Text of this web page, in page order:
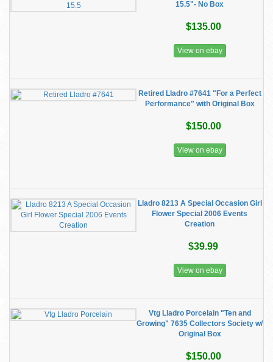
15.5"- No Box
$135.00
View on ebay
Retired Lladro #7641 "For a Perfect
Performance" with Original Box
$150.00
View on ebay
Lladro 8213 A Special Occasion Girl
Flower Special 2006 Events
Creation
$39.99
View on ebay
Vtg Lladro Porcelain "Ten and
Growing" 7635 Collectors Society w/
Original Box
$150.00